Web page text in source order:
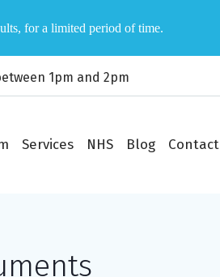
1pm and 2pm
Services NHS Blog Contact
for a limited period of time.